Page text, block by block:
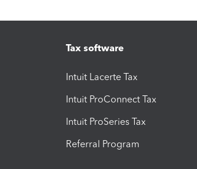
Tax software
Intuit Lacerte Tax
Intuit ProConnect Tax
Intuit ProSeries Tax
Referral Program